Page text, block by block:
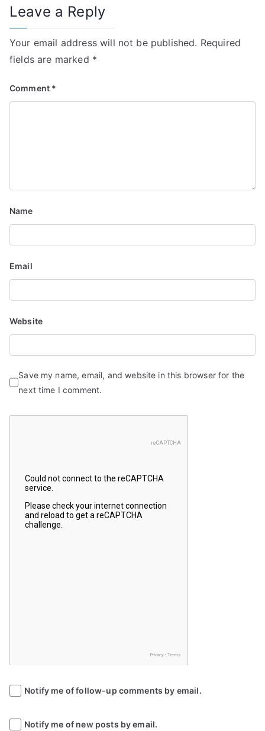
Leave a Reply
Your email address will not be published. Required
fields are marked *
Comment *
Name
Email
Website
Save my name, email, and website in this browser for the
next time I comment.
Notify me of follow-up comments by email.
Notify me of new posts by email.